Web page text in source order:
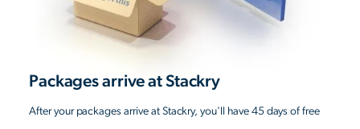
Packages arrive at Stackry
After your packages arrive at Stackry, you'll have 45 days of free